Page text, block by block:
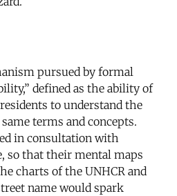
pursued by formal
defined as the ability of
to understand the
terms and concepts.
in consultation with
so that their mental maps
charts of the UNHCR and
name would spark